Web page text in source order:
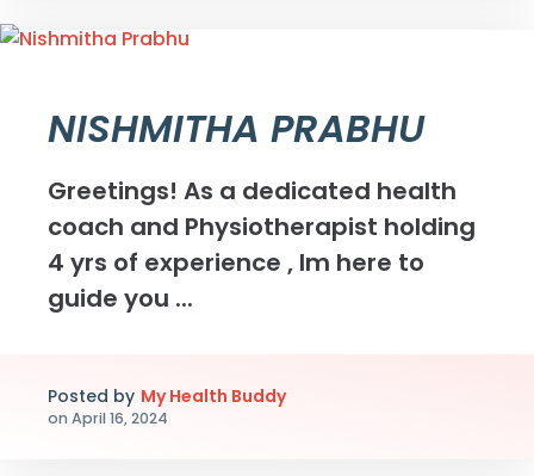
NISHMITHA PRABHU
Greetings! As a dedicated health
coach and Physiotherapist holding
4 yrs of experience , Im here to
guide you ...
Posted by My Health Buddy
on April 16, 2024